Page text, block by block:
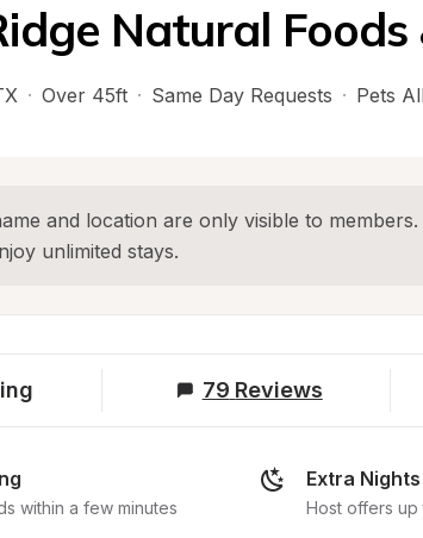
Natural
· Over 45ft · Same Day Requests · Pets
and location are only visible to members.
unlimited stays.
79 Reviews
within a few minutes
Extra
Host offers up